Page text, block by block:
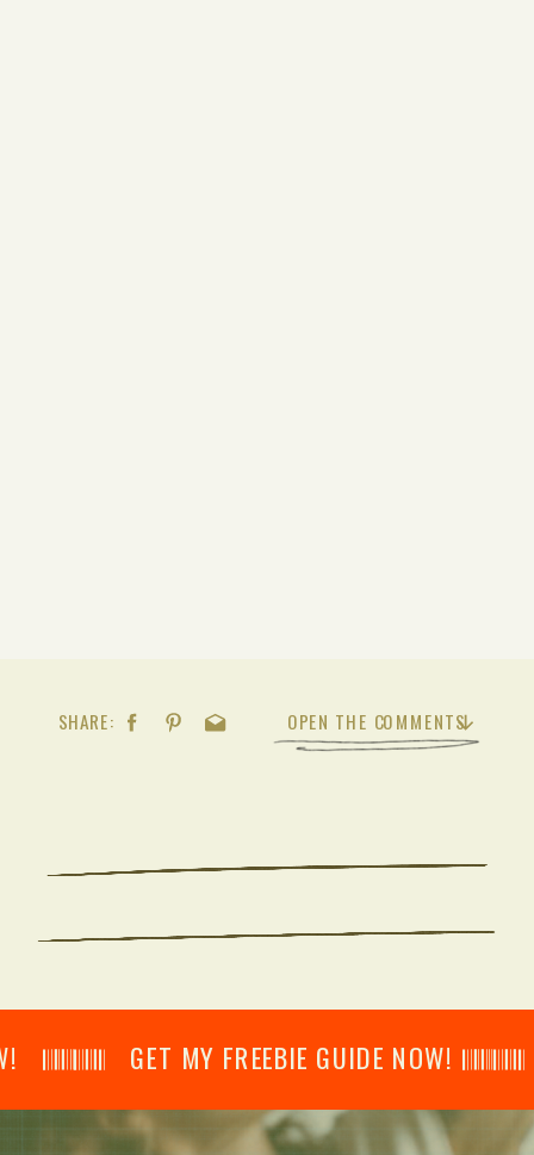
OPEN THE COMMENTS
SHARE:
GET MY FREEBIE GUIDE NOW! 𝄃𝄂𝄂𝄀𝄁𝄃𝄂𝄂𝄃